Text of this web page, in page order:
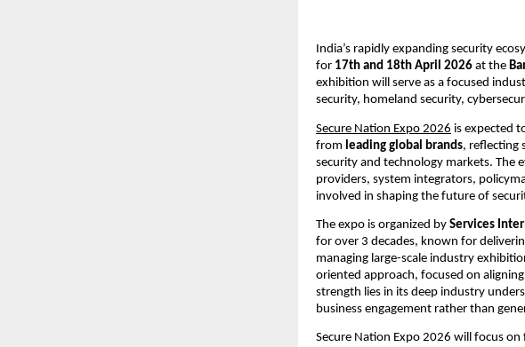
India’s rapidly expanding security
for 17th and 18th April 2026 at the
exhibition will serve as a focused
security, homeland security,
Secure Nation Expo 2026 is expected
from leading global brands, reflecting
security and technology markets. The
providers, system integrators,
involved in shaping the future of
The expo is organized by Services
for over 3 decades, known for
managing large-scale industry
oriented approach, focused on
strength lies in its deep industry
business engagement rather than
Secure Nation Expo 2026 will focus